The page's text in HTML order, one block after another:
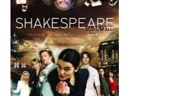
Shakespeare